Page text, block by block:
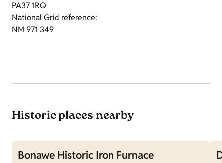
PA37 1RQ
National Grid reference:
NM 971 349
Historic places nearby
Bonawe Historic Iron Furnace